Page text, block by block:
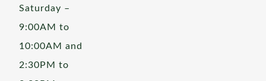
Saturday –
9:00AM to
10:00AM and
2:30PM to